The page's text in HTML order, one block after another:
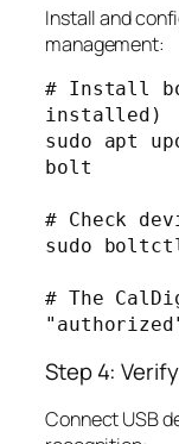
Install and
management:
# Install
installed)
sudo apt
bolt
# Check
sudo
# The
Step 4:
Connect USB